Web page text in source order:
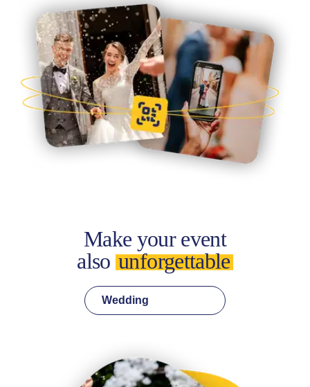
Make your event
alsounforgettable